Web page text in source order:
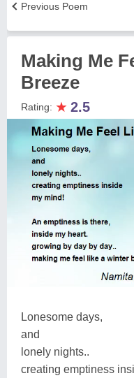
Previous Poem
Making Me
Breeze
Rating: ★ 2.5
Lonesome days,
and
lonely nights..
creating emptiness